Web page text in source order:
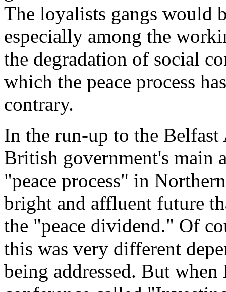
The loyalists gangs would
especially among the
the degradation of social
which the peace process
contrary.
In the run-up to the
British government's main
"peace process" in
bright and affluent future
the "peace dividend." Of
this was very different
being addressed. But when